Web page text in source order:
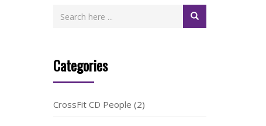
Categories
CrossFit CD People (2)